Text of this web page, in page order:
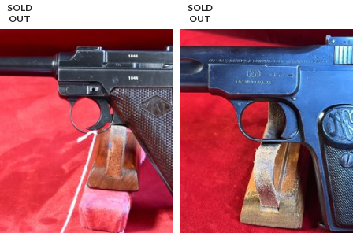
SOLD
OUT
SOLD
OUT